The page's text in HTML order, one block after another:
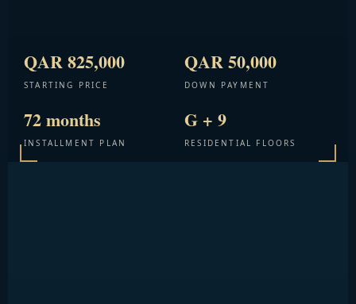
QAR 825,000
STARTING PRICE
QAR 50,000
DOWN PAYMENT
72 months
INSTALLMENT PLAN
G + 9
RESIDENTIAL FLOORS